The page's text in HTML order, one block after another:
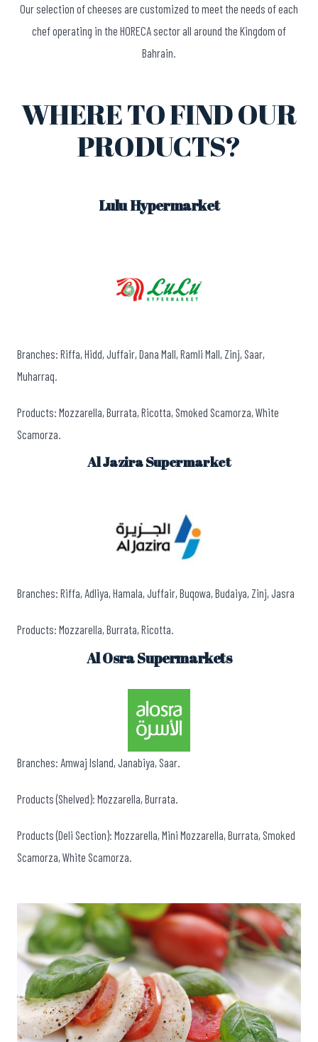
Our selection of cheeses are customized to meet the needs of each
chef operating in the HORECA sector all around the Kingdom of
Bahrain.
WHERE TO FIND OUR
PRODUCTS?
Lulu Hypermarket
Branches: Riffa, Hidd, Juffair, Dana Mall, Ramli Mall, Zinj, Saar,
Muharraq.
Products: Mozzarella, Burrata, Ricotta, Smoked Scamorza, White
Scamorza.
Al Jazira Supermarket
Branches: Riffa, Adliya, Hamala, Juffair, Buqowa, Budaiya, Zinj, Jasra
Products: Mozzarella, Burrata, Ricotta.
Al Osra Supermarkets
Branches: Amwaj Island, Janabiya, Saar.
Products (Shelved): Mozzarella, Burrata.
Products (Deli Section): Mozzarella, Mini Mozzarella, Burrata, Smoked
Scamorza, White Scamorza.